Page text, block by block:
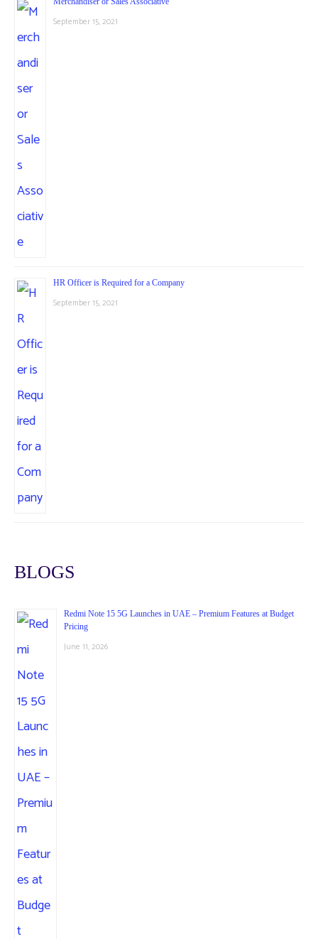
September 15, 2021
HR Officer is Required for a Company
September 15, 2021
BLOGS
Redmi Note 15 5G Launches in UAE – Premium Features at Budget
Pricing
June 11, 2026